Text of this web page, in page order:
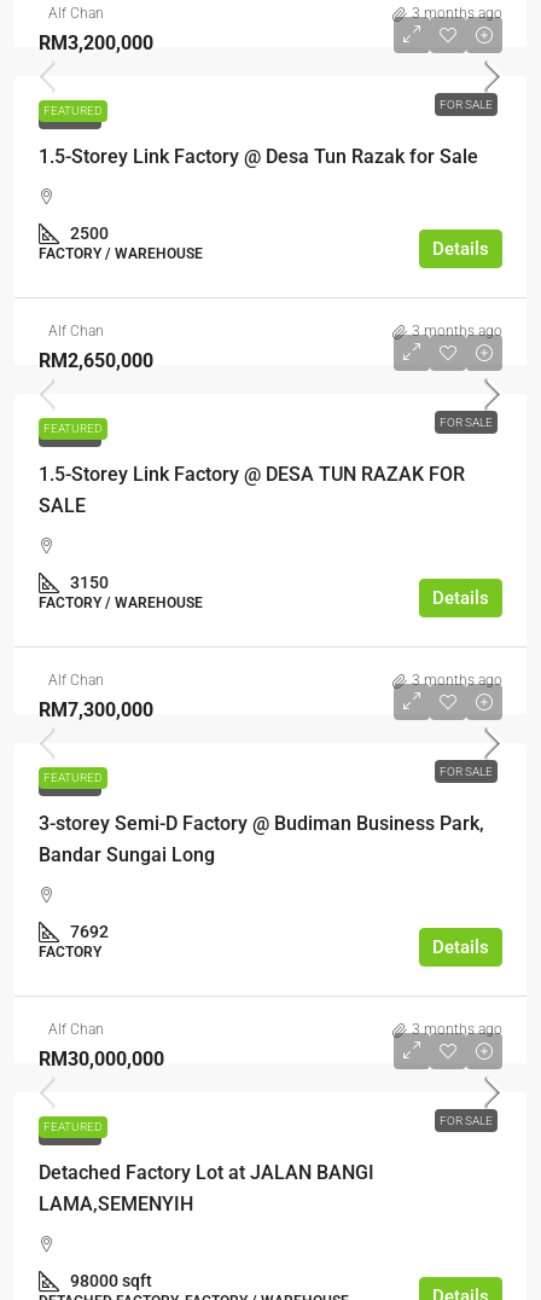
Alf Chan 3 months ago
FEATURED FOR SALE
RM3,200,000
FOR SALE
1.5-Storey Link Factory @ Desa Tun Razak for Sale
2500
FACTORY / WAREHOUSE Details
Alf Chan 3 months ago
FEATURED FOR SALE
RM2,650,000
FOR SALE
1.5-Storey Link Factory @ DESA TUN RAZAK FOR
SALE
3150
FACTORY / WAREHOUSE Details
Alf Chan 3 months ago
FEATURED FOR SALE
RM7,300,000
FOR SALE
3-storey Semi-D Factory @ Budiman Business Park,
Bandar Sungai Long
7692
FACTORY Details
Alf Chan 3 months ago
FEATURED FOR SALE
RM30,000,000
FOR SALE
Detached Factory Lot at JALAN BANGI
LAMA,SEMENYIH
98000 sqft